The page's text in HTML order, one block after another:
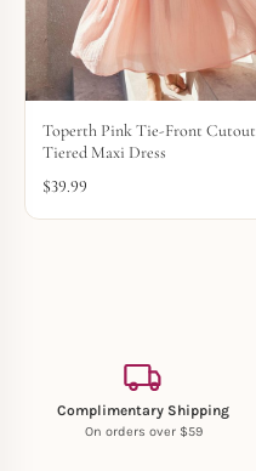
Toperth Pink Tie-Front Cutout
Tiered Maxi Dress
$39.99
Complimentary Shipping
On orders over $59